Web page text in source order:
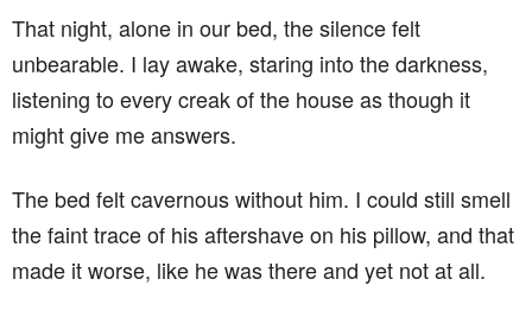
That night, alone in our bed, the silence felt
unbearable. I lay awake, staring into the darkness,
listening to every creak of the house as though it
might give me answers.
The bed felt cavernous without him. I could still smell
the faint trace of his aftershave on his pillow, and that
made it worse, like he was there and yet not at all.